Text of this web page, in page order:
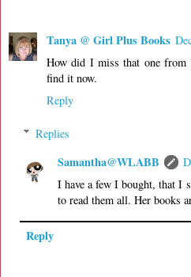
Tanya @ Girl Plus Books
How did I miss that one from
find it now.
Reply
Replies
Samantha@WLABB
I have a few I bought, that I
to read them all. Her books
Reply